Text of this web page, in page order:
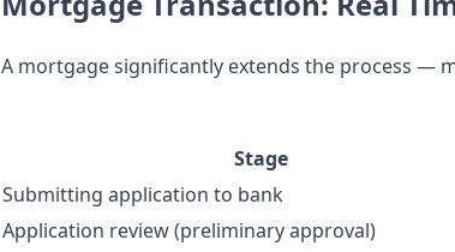
A mortgage significantly extends the process —
Stage
Submitting application to bank
Application review (preliminary approval)